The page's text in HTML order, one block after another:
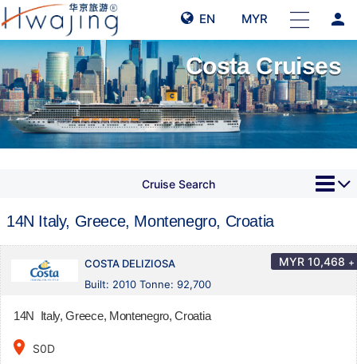
EN MYR person
Costa Cruises
Cruise Search
14N Italy, Greece, Montenegro, Croatia
COSTA DELIZIOSA
Built: 2010 Tonne: 92,700
MYR 10,468 +
14N Italy, Greece, Montenegro, Croatia
place
S0D